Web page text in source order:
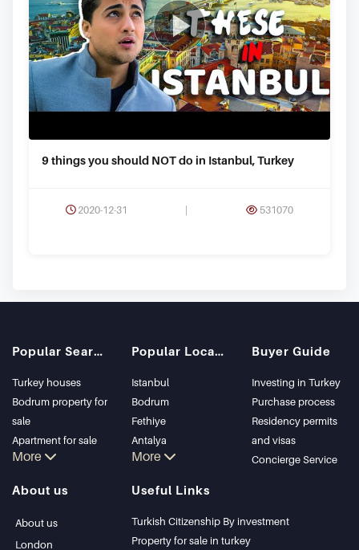
9 things you should NOT do in Istanbul, Turkey
2020-12-31 531070
Popular Searches
Turkey houses
Bodrum property for
sale
Apartment for sale
in Istanbul
Bodrum Villa
Apartment for sale
More
Popular Locations
Istanbul
Bodrum
Fethiye
Antalya
Kalkan
Kas
Bursa
Gocek
More
Buyer Guide
Investing in Turkey
Purchase process
Residency permits
and visas
Concierge Service
About us
About us
London
Useful Links
Turkish Citizenship By investment
Property for sale in turkey